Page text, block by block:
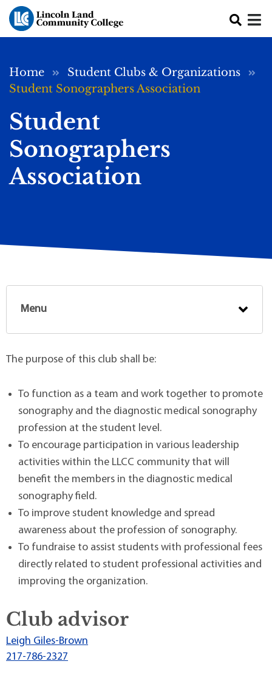
Skip to main content
Breadcrumb
Home
Student Clubs & Organizations
Student Sonographers Association
Student
Sonographers
Association
Menu
The purpose of this club shall be:
To function as a team and work together to promote
sonography and the diagnostic medical sonography
profession at the student level.
To encourage participation in various leadership
activities within the LLCC community that will
benefit the members in the diagnostic medical
sonography field.
To improve student knowledge and spread
awareness about the profession of sonography.
To fundraise to assist students with professional fees
directly related to student professional activities and
improving the organization.
Club advisor
Leigh Giles-Brown
217-786-2327